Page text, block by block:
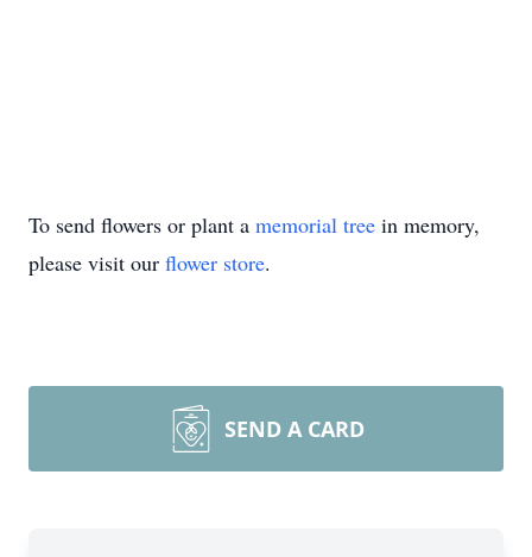
To send flowers or plant a memorial tree in memory,
please visit our flower store.
SEND A CARD